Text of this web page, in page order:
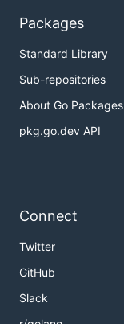
Packages
Standard Library
Sub-repositories
About Go Packages
pkg.go.dev API
Connect
Twitter
GitHub
Slack